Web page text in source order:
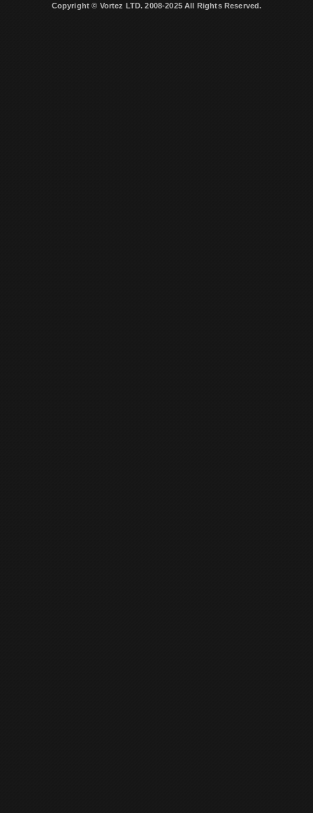
Copyright © Vortez LTD. 2008-2025 All Rights Reserved.